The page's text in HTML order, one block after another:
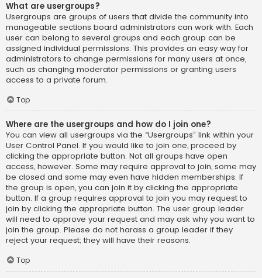
What are usergroups?
Usergroups are groups of users that divide the community into
manageable sections board administrators can work with. Each
user can belong to several groups and each group can be
assigned individual permissions. This provides an easy way for
administrators to change permissions for many users at once,
such as changing moderator permissions or granting users
access to a private forum.
Top
Where are the usergroups and how do I join one?
You can view all usergroups via the “Usergroups” link within your
User Control Panel. If you would like to join one, proceed by
clicking the appropriate button. Not all groups have open
access, however. Some may require approval to join, some may
be closed and some may even have hidden memberships. If
the group is open, you can join it by clicking the appropriate
button. If a group requires approval to join you may request to
join by clicking the appropriate button. The user group leader
will need to approve your request and may ask why you want to
join the group. Please do not harass a group leader if they
reject your request; they will have their reasons.
Top